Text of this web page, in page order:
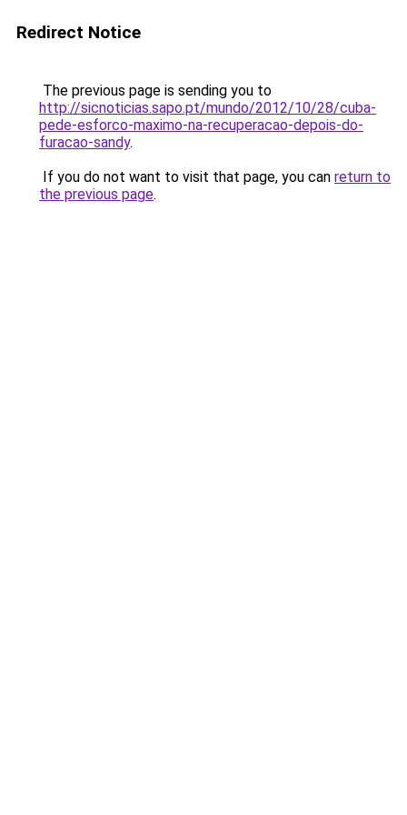
Redirect Notice
The previous page is sending you to
http://sicnoticias.sapo.pt/mundo/2012/10/28/cuba-
pede-esforco-maximo-na-recuperacao-depois-do-
furacao-sandy.
If you do not want to visit that page, you can return to
the previous page.